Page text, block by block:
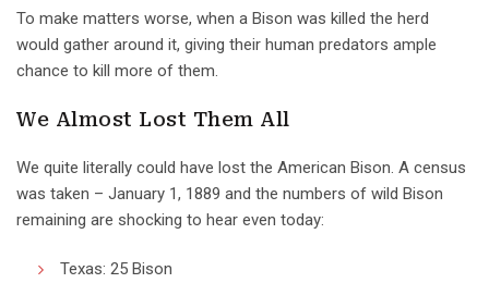
To make matters worse, when a Bison was killed the herd
would gather around it, giving their human predators ample
chance to kill more of them.
We Almost Lost Them All
We quite literally could have lost the American Bison. A census
was taken – January 1, 1889 and the numbers of wild Bison
remaining are shocking to hear even today:
Texas: 25 Bison